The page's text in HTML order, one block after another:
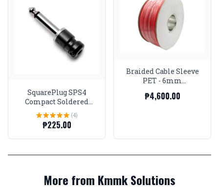
SquarePlug SPS4
Compact Soldered
Straight 1/4'' Plug,
Black
(4)
₱225.00
Braided Cable Sleeve
PET - 6mm
656Feet Spool
₱4,600.00
More from Kmmk Solutions